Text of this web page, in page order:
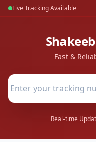
Live Tracking Available
Fast &
Real-time